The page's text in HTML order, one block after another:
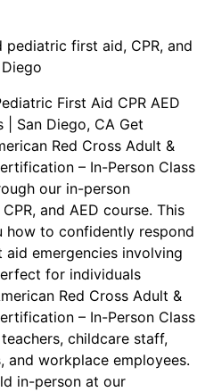
pediatric first aid, CPR, and
First Aid CPR AED
| San Diego, CA Get
Red Cross Adult &
– In-Person Class
our in-person
and AED course. This
how to confidently respond
emergencies involving
for individuals
Red Cross Adult &
– In-Person Class
childcare staff,
and workplace employees.
in-person at our